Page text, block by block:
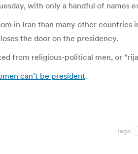
with only a handful of names
in Iran than many other
the door on the presidency.
from religious-political men, or
can’t be president.
Tags: